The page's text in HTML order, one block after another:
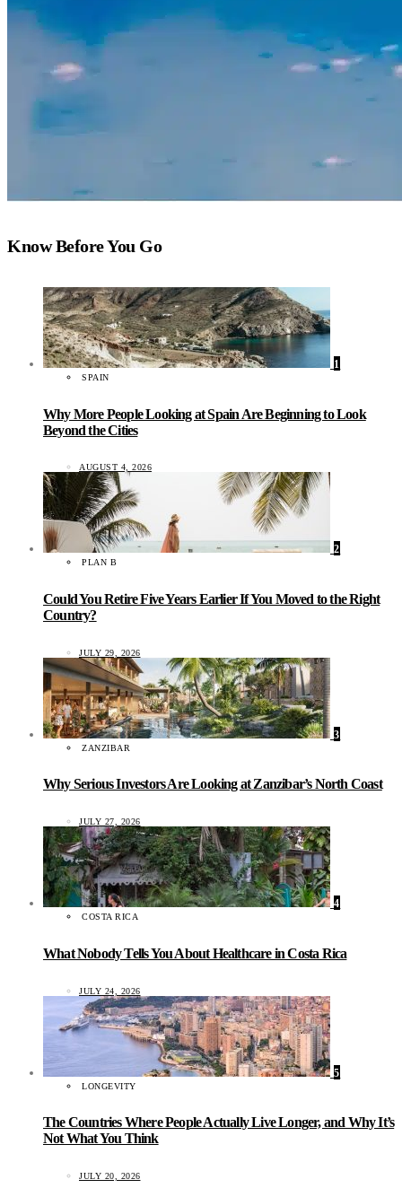
Know Before You Go
1
SPAIN
Why More People Looking at Spain Are Beginning to Look
Beyond the Cities
AUGUST 4, 2026
2
PLAN B
Could You Retire Five Years Earlier If You Moved to the Right
Country?
JULY 29, 2026
3
ZANZIBAR
Why Serious Investors Are Looking at Zanzibar’s North Coast
JULY 27, 2026
4
COSTA RICA
What Nobody Tells You About Healthcare in Costa Rica
JULY 24, 2026
5
LONGEVITY
The Countries Where People Actually Live Longer, and Why It’s
Not What You Think
JULY 20, 2026